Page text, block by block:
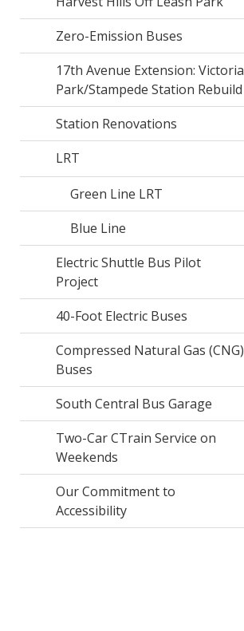
Zero-Emission Buses
17th Avenue Extension: Victoria
Park/Stampede Station Rebuild
Station Renovations
LRT
Green Line LRT
Blue Line
Electric Shuttle Bus Pilot
Project
40-Foot Electric Buses
Compressed Natural Gas (CNG)
Buses
South Central Bus Garage
Two-Car CTrain Service on
Weekends
Our Commitment to
Accessibility